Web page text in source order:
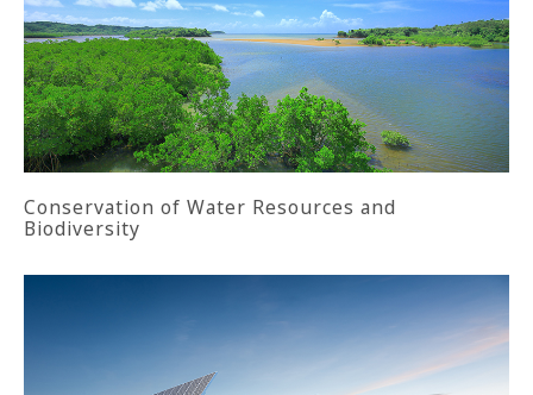
Conservation of Water Resources and
Biodiversity